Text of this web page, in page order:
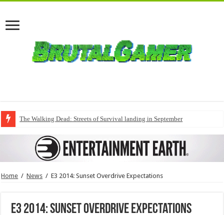
The Walking Dead: Streets of Survival landing in September
Home / News / E3 2014: Sunset Overdrive Expectations
E3 2014: Sunset Overdrive Expectations